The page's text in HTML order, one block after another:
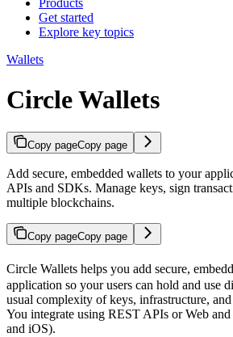
Products
Get started
Explore key topics
Wallets
Circle Wallets
Copy pageCopy page
Add secure, embedded wallets to your
APIs and SDKs. Manage keys, sign
multiple blockchains.
Copy pageCopy page
Circle Wallets helps you add secure,
application so your users can hold and use
usual complexity of keys, infrastructure,
You integrate using REST APIs or Web
and iOS).